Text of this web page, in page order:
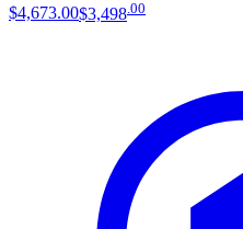
$4,673.00$3,498 00